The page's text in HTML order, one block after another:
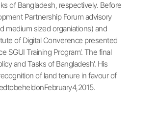
of Bangladesh, respectively. Before
Partnership Forum advisory
medium sized organiations) and
of Digital Converence presented
Training Program’. The final
and Tasks of Bangladesh’. His
of land tenure in favour of